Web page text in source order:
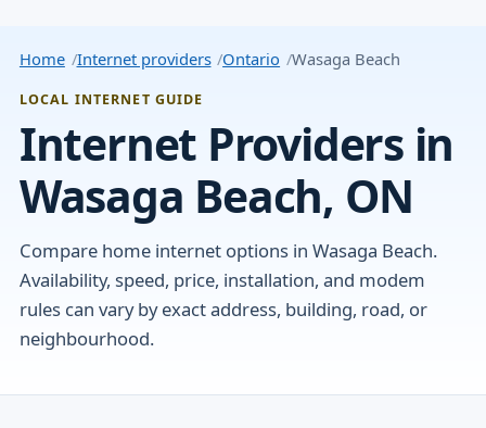
Home Internet providers Ontario Wasaga Beach
LOCAL INTERNET GUIDE
Internet Providers in
Wasaga Beach, ON
Compare home internet options in Wasaga Beach.
Availability, speed, price, installation, and modem
rules can vary by exact address, building, road, or
neighbourhood.